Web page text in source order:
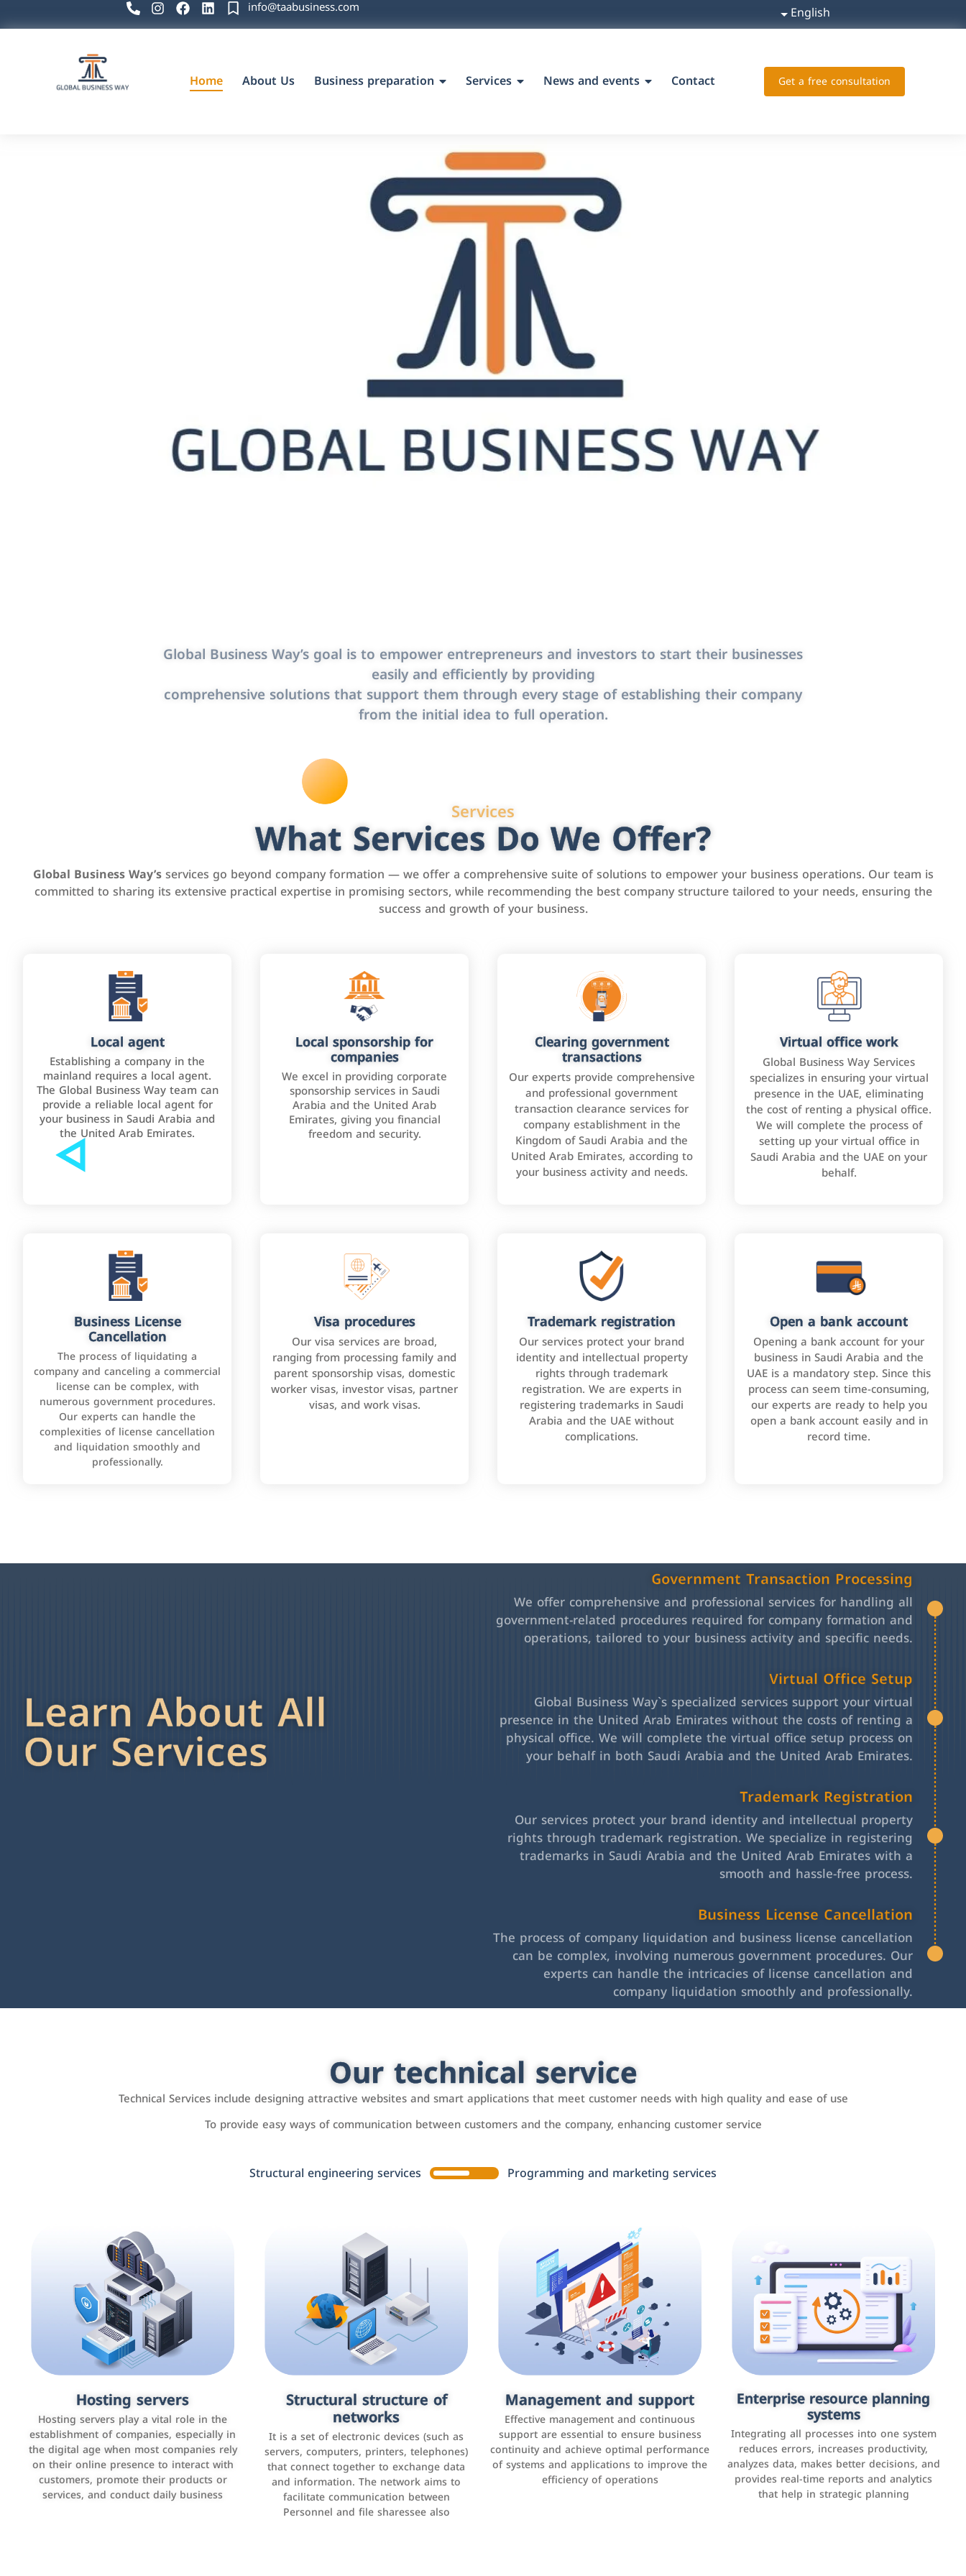
info@taabusiness.com English
Home About Us Business preparation Services News and events Contact Get a free consultation
Global Business Way’s goal is to empower entrepreneurs and investors to start their businesses
easily and efficiently by providing
comprehensive solutions that support them through every stage of establishing their company
from the initial idea to full operation.
Services
What Services Do We Offer?
Global Business Way’sservices go beyond company formation — we offer a comprehensive suite of solutions to empower your business operations. Our team is
committed to sharing its extensive practical expertise in promising sectors, while recommending the best company structure tailored to your needs, ensuring the
success and growth of your business.
Local agent
Establishing a company in the
mainland requires a local agent.
The Global Business Way team can
provide a reliable local agent for
your business in Saudi Arabia and
the United Arab Emirates.
Local sponsorship for
companies
We excel in providing corporate
sponsorship services in Saudi
Arabia and the United Arab
Emirates, giving you financial
freedom and security.
Clearing government
transactions
Our experts provide comprehensive
and professional government
transaction clearance services for
company establishment in the
Kingdom of Saudi Arabia and the
United Arab Emirates, according to
your business activity and needs.
Virtual office work
Global Business Way Services
specializes in ensuring your virtual
presence in the UAE, eliminating
the cost of renting a physical office.
We will complete the process of
setting up your virtual office in
Saudi Arabia and the UAE on your
behalf.
Business License
Cancellation
The process of liquidating a
company and canceling a commercial
license can be complex, with
numerous government procedures.
Our experts can handle the
complexities of license cancellation
and liquidation smoothly and
professionally.
Visa procedures
Our visa services are broad,
ranging from processing family and
parent sponsorship visas, domestic
worker visas, investor visas, partner
visas, and work visas.
Trademark registration
Our services protect your brand
identity and intellectual property
rights through trademark
registration. We are experts in
registering trademarks in Saudi
Arabia and the UAE without
complications.
Open a bank account
Opening a bank account for your
business in Saudi Arabia and the
UAE is a mandatory step. Since this
process can seem time-consuming,
our experts are ready to help you
open a bank account easily and in
record time.
Learn About All
Our Services
Government Transaction Processing
We offer comprehensive and professional services for handling all
government-related procedures required for company formation and
operations, tailored to your business activity and specific needs.
Virtual Office Setup
Global Business Way`s specialized services support your virtual
presence in the United Arab Emirates without the costs of renting a
physical office. We will complete the virtual office setup process on
your behalf in both Saudi Arabia and the United Arab Emirates.
Trademark Registration
Our services protect your brand identity and intellectual property
rights through trademark registration. We specialize in registering
trademarks in Saudi Arabia and the United Arab Emirates with a
smooth and hassle-free process.
Business License Cancellation
The process of company liquidation and business license cancellation
can be complex, involving numerous government procedures. Our
experts can handle the intricacies of license cancellation and
company liquidation smoothly and professionally.
Our technical service
Technical Services include designing attractive websites and smart applications that meet customer needs with high quality and ease of use
To provide easy ways of communication between customers and the company, enhancing customer service
Structural engineering services Programming and marketing services
Hosting servers
Hosting servers play a vital role in the
establishment of companies, especially in
the digital age when most companies rely
on their online presence to interact with
customers, promote their products or
services, and conduct daily business
Structural structure of
networks
It is a set of electronic devices (such as
servers, computers, printers, telephones)
that connect together to exchange data
and information. The network aims to
facilitate communication between
Personnel and file sharessee also
Management and support
Effective management and continuous
support are essential to ensure business
continuity and achieve optimal performance
of systems and applications to improve the
efficiency of operations
Enterprise resource planning
systems
Integrating all processes into one system
reduces errors, increases productivity,
analyzes data, makes better decisions, and
provides real-time reports and analytics
that help in strategic planning
Accounting and billing programs
Use the latest technologies to easily
manage bills and payments such as PayBy
and Careem PAY.
Customer relationship
management systems
It is a program that helps companies
manage their interactions with customers,
improve customer experience, and increase
sales by tracking and analyzing data
Social media marketing
It is the use of social media platforms such
as Facebook, Instagram, Twitter, LinkedIn,
and others to interact with the public,
increase brand awareness, and promote
sales
Applications and websites
These are web pages that allow individuals
and businesses to provide content,
services, or interact with users online.
These sites range from social media sites to
e-commerce sites.